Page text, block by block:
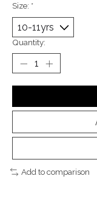
Size: *
Quantity:
Add to comparison